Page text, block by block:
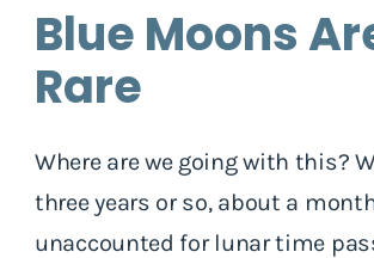
Blue Moons
Rare
Where are we going with this?
three years or so, about a
unaccounted for lunar time